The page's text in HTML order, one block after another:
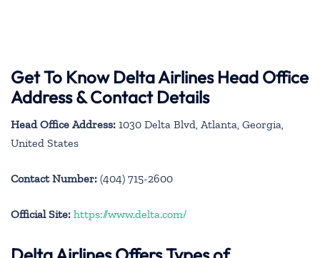
Get To Know Delta Airlines Head Office
Address & Contact Details
Head Office Address: 1030 Delta Blvd, Atlanta, Georgia,
United States
Contact Number: (404) 715-2600
Official Site: https://www.delta.com/